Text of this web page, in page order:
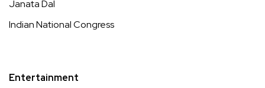
Janata Dal
Indian National Congress
Entertainment